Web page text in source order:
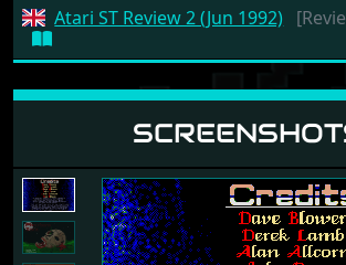
Atari ST Review 2 (Jun 1992)